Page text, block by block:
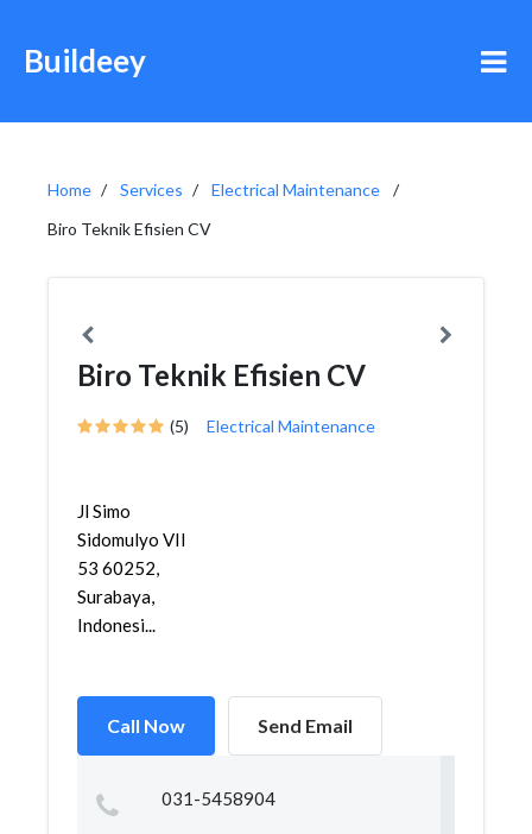
Buildeey
Home Services
Electrical Maintenance
Biro Teknik Efisien CV
Biro Teknik Efisien CV
(5) Electrical Maintenance
Jl Simo
Sidomulyo VII
53 60252,
Surabaya,
Indonesi...
Call Now Send Email
031-5458904